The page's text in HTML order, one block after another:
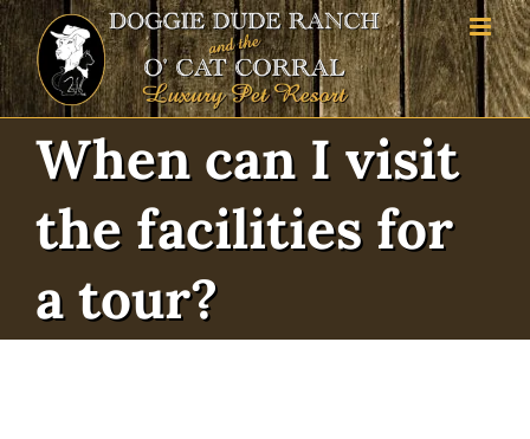
Skip
to
content
When can I visit
the facilities for
a tour?